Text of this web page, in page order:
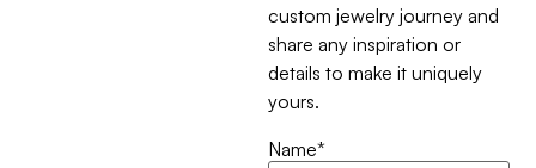
custom jewelry journey and
share any inspiration or
details to make it uniquely
yours.
Name*